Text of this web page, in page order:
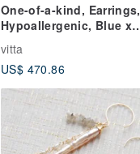
One-of-a-kind, Earrings,
Hypoallergenic, Blue x
vitta
US$ 470.86